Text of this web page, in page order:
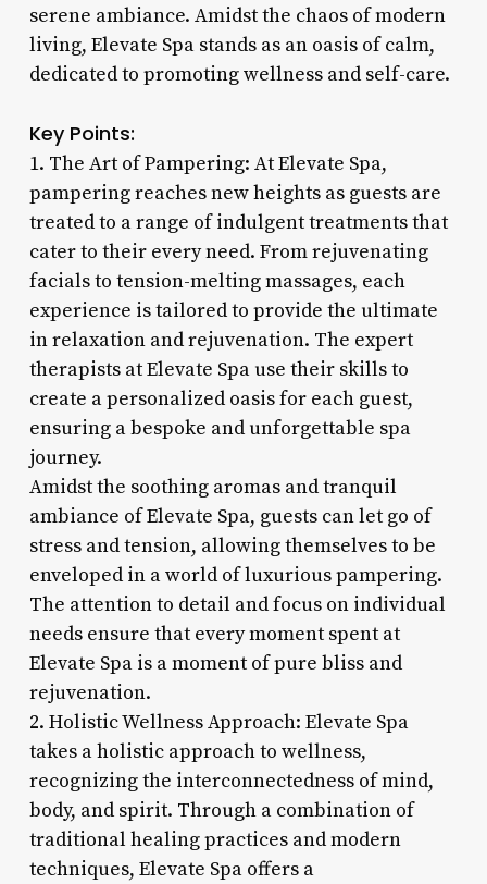
serene ambiance. Amidst the chaos of modern
living, Elevate Spa stands as an oasis of calm,
dedicated to promoting wellness and self-care.
Key Points:
1. The Art of Pampering: At Elevate Spa,
pampering reaches new heights as guests are
treated to a range of indulgent treatments that
cater to their every need. From rejuvenating
facials to tension-melting massages, each
experience is tailored to provide the ultimate
in relaxation and rejuvenation. The expert
therapists at Elevate Spa use their skills to
create a personalized oasis for each guest,
ensuring a bespoke and unforgettable spa
journey.
Amidst the soothing aromas and tranquil
ambiance of Elevate Spa, guests can let go of
stress and tension, allowing themselves to be
enveloped in a world of luxurious pampering.
The attention to detail and focus on individual
needs ensure that every moment spent at
Elevate Spa is a moment of pure bliss and
rejuvenation.
2. Holistic Wellness Approach: Elevate Spa
takes a holistic approach to wellness,
recognizing the interconnectedness of mind,
body, and spirit. Through a combination of
traditional healing practices and modern
techniques, Elevate Spa offers a